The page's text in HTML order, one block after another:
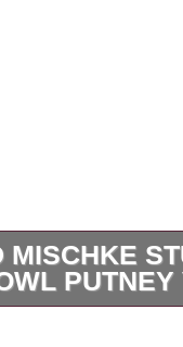
MISCHKE
PUTNEY